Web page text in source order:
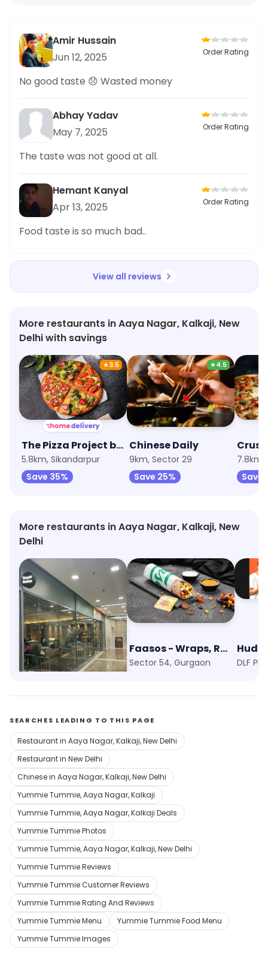
Amir Hussain
Jun 12, 2025
Order Rating
No good taste 😞 Wasted money
Abhay Yadav
May 7, 2025
Order Rating
The taste was not good at all.
Hemant Kanyal
Apr 13, 2025
Order Rating
Food taste is so much bad..
View all reviews
More restaurants in Aaya Nagar, Kalkaji, New
Delhi with savings
★3.5
The Pizza Project by Oven Story
5.8km, Sikandarpur
Save 35%
★4.5
Chinese Daily
9km, Sector 29
Save 25%
7.8km,
Save
More restaurants in Aaya Nagar, Kalkaji, New
Delhi
Sagar Ratna
DLF Phase 5, Gurgaon
Faasos - Wraps, Rolls & Shawarma
Sector 54, Gurgaon DLF
SEARCHES LEADING TO THIS PAGE
Restaurant in Aaya Nagar, Kalkaji, New Delhi
Restaurant in New Delhi
Chinese in Aaya Nagar, Kalkaji, New Delhi
Yummie Tummie, Aaya Nagar, Kalkaji
Yummie Tummie, Aaya Nagar, Kalkaji Deals
Yummie Tummie Photos
Yummie Tummie, Aaya Nagar, Kalkaji, New Delhi
Yummie Tummie Reviews
Yummie Tummie Customer Reviews
Yummie Tummie Rating And Reviews
Yummie Tummie Menu
Yummie Tummie Food Menu
Yummie Tummie Images